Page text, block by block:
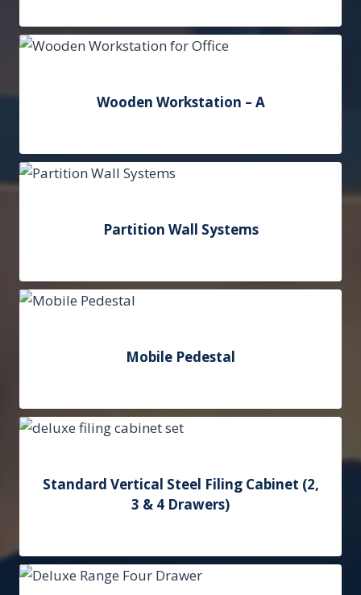
Add to Quote
Wooden Workstation – A
Add to Quote
Partition Wall Systems
Add to Quote
Mobile Pedestal
Add to Quote
Standard Vertical Steel Filing Cabinet (2,
3 & 4 Drawers)
Add to Quote